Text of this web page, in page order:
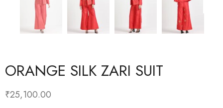
Previous
ORANGE SILK ZARI SUIT
₹25,100.00